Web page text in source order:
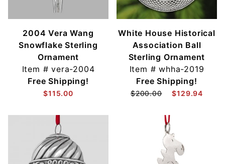
2004 Vera Wang
Snowflake Sterling
Ornament
Item #vera-2004
Free Shipping!
$115.00
White House Historical
Association Ball
Sterling Ornament
Item #whha-2019
Free Shipping!
$200.00 $129.94